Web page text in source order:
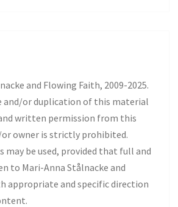
and Flowing Faith, 2009-2025.
and/or duplication of this material
written permission from this
or owner is strictly prohibited.
may be used, provided that full and
to Mari-Anna Stålnacke and
appropriate and specific direction